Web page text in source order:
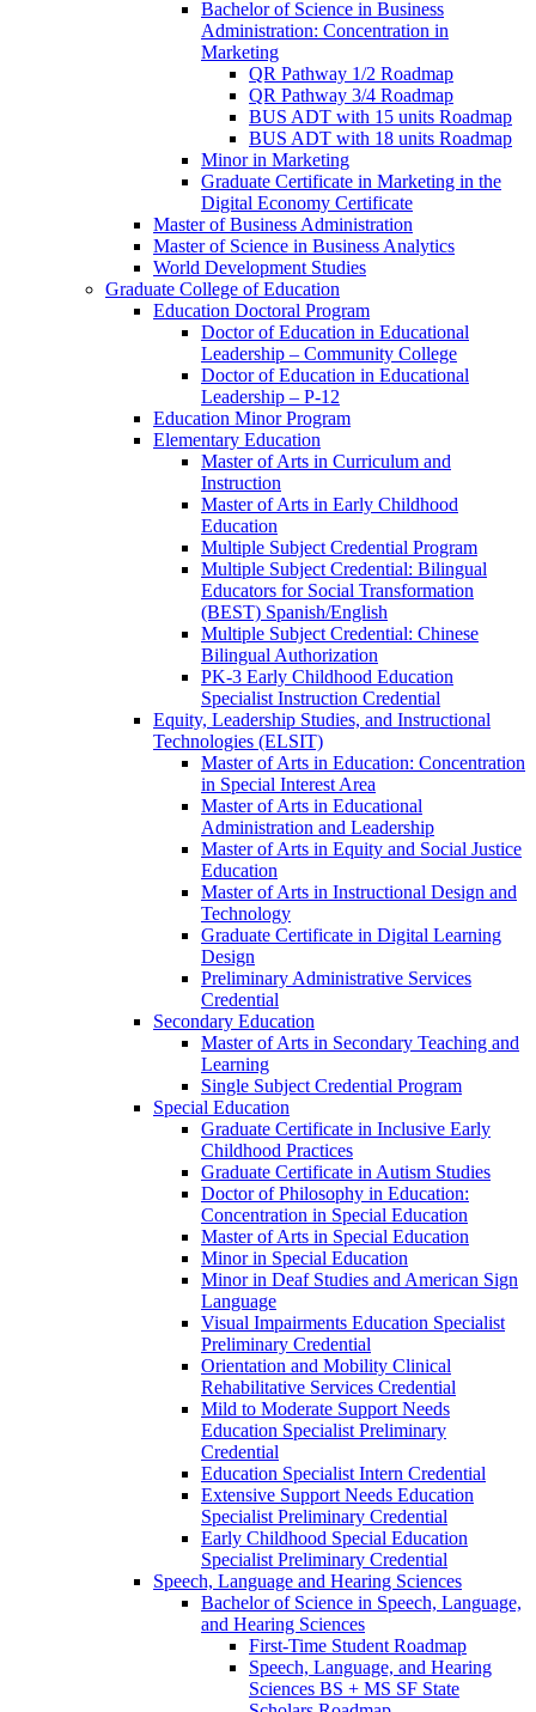
Bachelor of Science in Business
Administration: Concentration in
Marketing
QR Pathway 1/​2 Roadmap
QR Pathway 3/​4 Roadmap
BUS ADT with 15 units Roadmap
BUS ADT with 18 units Roadmap
Minor in Marketing
Graduate Certificate in Marketing in the
Digital Economy Certificate
Master of Business Administration
Master of Science in Business Analytics
World Development Studies
Graduate College of Education
Education Doctoral Program
Doctor of Education in Educational
Leadership – Community College
Doctor of Education in Educational
Leadership – P-​12
Education Minor Program
Elementary Education
Master of Arts in Curriculum and
Instruction
Master of Arts in Early Childhood
Education
Multiple Subject Credential Program
Multiple Subject Credential: Bilingual
Educators for Social Transformation
(BEST) Spanish/​English
Multiple Subject Credential: Chinese
Bilingual Authorization
PK-​3 Early Childhood Education
Specialist Instruction Credential
Equity, Leadership Studies, and Instructional
Technologies (ELSIT)
Master of Arts in Education: Concentration
in Special Interest Area
Master of Arts in Educational
Administration and Leadership
Master of Arts in Equity and Social Justice
Education
Master of Arts in Instructional Design and
Technology
Graduate Certificate in Digital Learning
Design
Preliminary Administrative Services
Credential
Secondary Education
Master of Arts in Secondary Teaching and
Learning
Single Subject Credential Program
Special Education
Graduate Certificate in Inclusive Early
Childhood Practices
Graduate Certificate in Autism Studies
Doctor of Philosophy in Education:
Concentration in Special Education
Master of Arts in Special Education
Minor in Special Education
Minor in Deaf Studies and American Sign
Language
Visual Impairments Education Specialist
Preliminary Credential
Orientation and Mobility Clinical
Rehabilitative Services Credential
Mild to Moderate Support Needs
Education Specialist Preliminary
Credential
Education Specialist Intern Credential
Extensive Support Needs Education
Specialist Preliminary Credential
Early Childhood Special Education
Specialist Preliminary Credential
Speech, Language and Hearing Sciences
Bachelor of Science in Speech, Language,
and Hearing Sciences
First-​Time Student Roadmap
Speech, Language, and Hearing
Sciences BS + MS SF State